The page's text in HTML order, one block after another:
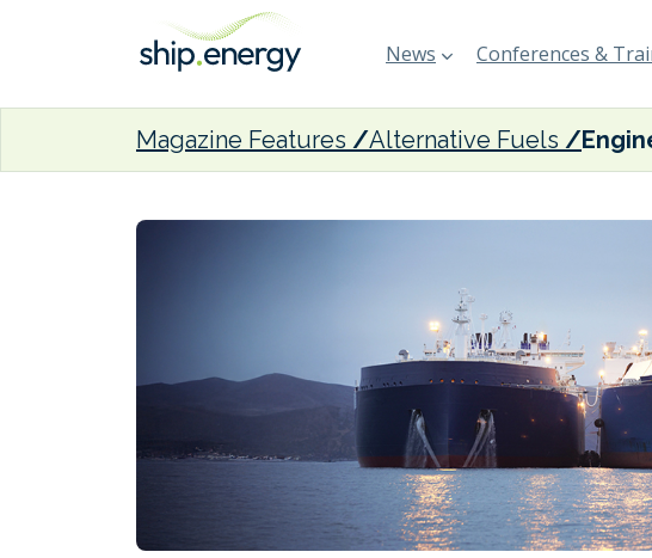
News Conferences &
Magazine Features Alternative Fuels